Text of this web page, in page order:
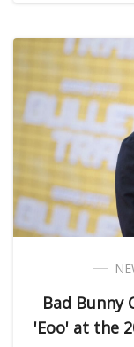
Bad Bunny
'Eoo' at the